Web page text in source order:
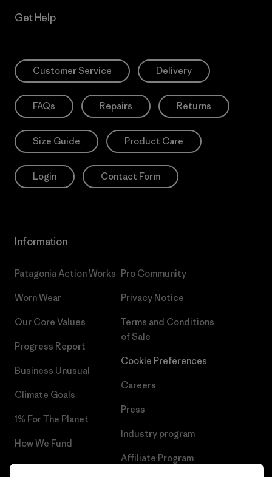
Get Help
Customer Service Delivery
FAQs Repairs Returns
Size Guide Product Care
Login Contact Form
Information
Patagonia Action Works
Worn Wear
Our Core Values
Progress Report
Business Unusual
Climate Goals
1% For The Planet
How We Fund
Gift Cards
Pro Community
Privacy Notice
Terms and Conditions
of Sale
Cookie Preferences
Careers
Press
Industry program
Affiliate Program